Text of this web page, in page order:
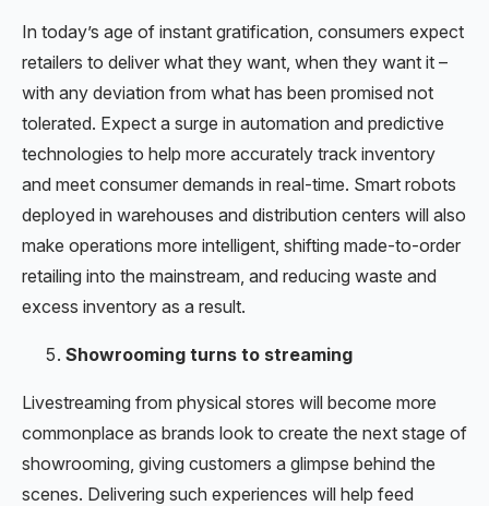
In today’s age of instant gratification, consumers expect
retailers to deliver what they want, when they want it –
with any deviation from what has been promised not
tolerated. Expect a surge in automation and predictive
technologies to help more accurately track inventory
and meet consumer demands in real-time. Smart robots
deployed in warehouses and distribution centers will also
make operations more intelligent, shifting made-to-order
retailing into the mainstream, and reducing waste and
excess inventory as a result.
Showrooming turns to streaming
Livestreaming from physical stores will become more
commonplace as brands look to create the next stage of
showrooming, giving customers a glimpse behind the
scenes. Delivering such experiences will help feed